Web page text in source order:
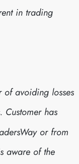
in trading
of avoiding losses
Customer has
or from
aware of the